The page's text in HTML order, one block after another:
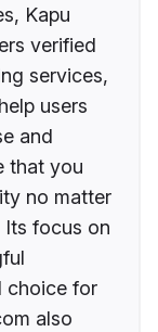
Kapu
verified
services,
users
and
that you
no matter
Its focus on
choice for
also